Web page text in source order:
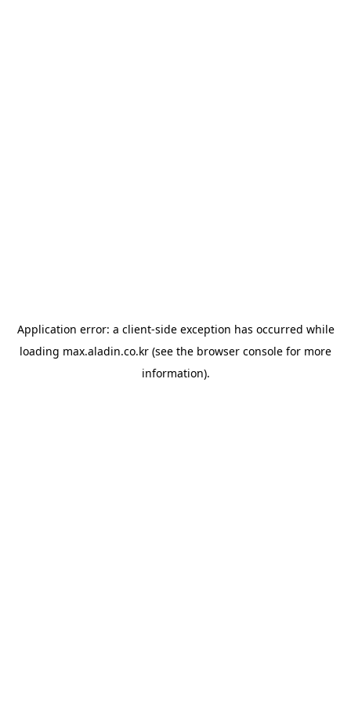
Application error: a client-side exception has occurred while
loading max.aladin.co.kr (see the browser console for more
information).